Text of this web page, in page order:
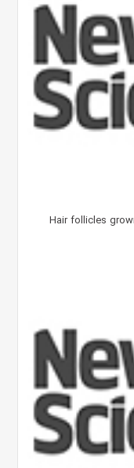
Hair follicles